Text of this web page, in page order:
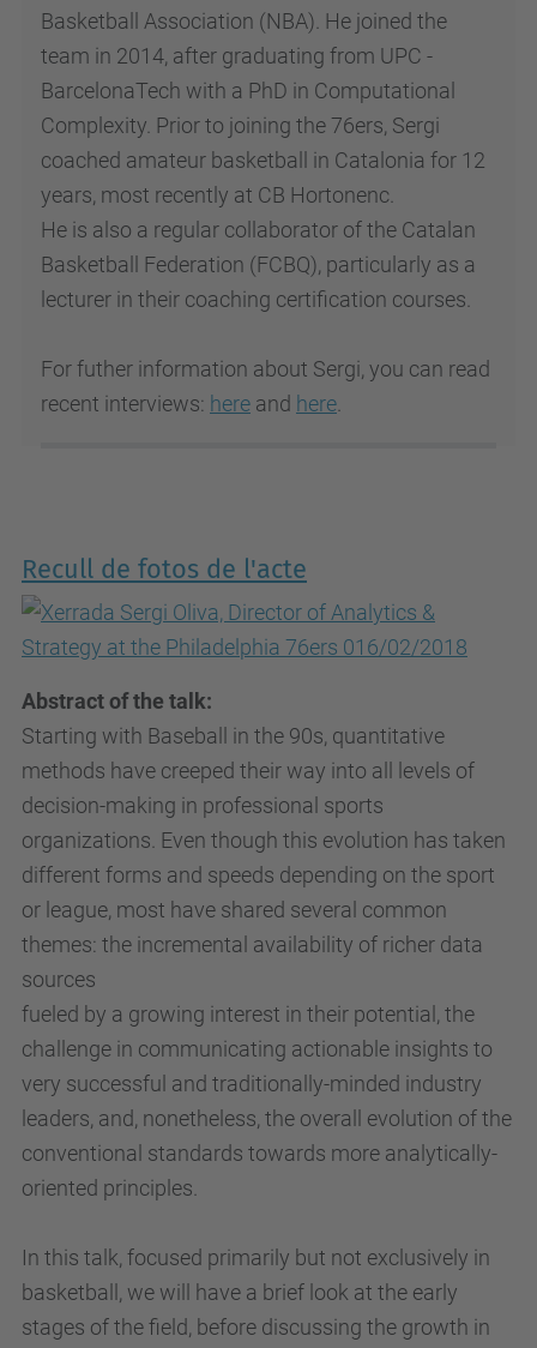
Basketball Association (NBA). He joined the
team in 2014, after graduating from UPC -
BarcelonaTech with a PhD in Computational
Complexity. Prior to joining the 76ers, Sergi
coached amateur basketball in Catalonia for 12
years, most recently at CB Hortonenc.
He is also a regular collaborator of the Catalan
Basketball Federation (FCBQ), particularly as a
lecturer in their coaching certification courses.
For futher information about Sergi, you can read
recent interviews: here and here
Recull de fotos de l'acte
Abstract of the talk:
Starting with Baseball in the 90s, quantitative
methods have creeped their way into all levels of
decision-making in professional sports
organizations. Even though this evolution has taken
different forms and speeds depending on the sport
or league, most have shared several common
themes: the incremental availability of richer data
sources
fueled by a growing interest in their potential, the
challenge in communicating actionable insights to
very successful and traditionally-minded industry
leaders, and, nonetheless, the overall evolution of the
conventional standards towards more analytically-
oriented principles.
In this talk, focused primarily but not exclusively in
basketball, we will have a brief look at the early
stages of the field, before discussing the growth in